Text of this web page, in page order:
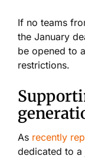
If no teams
the January
be opened to
restrictions.
As recently
dedicated to a